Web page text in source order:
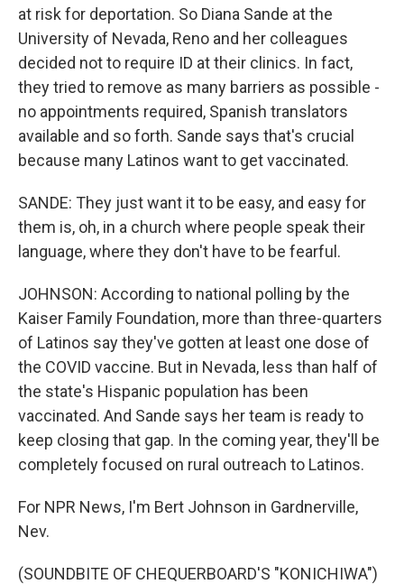
at risk for deportation. So Diana Sande at the
University of Nevada, Reno and her colleagues
decided not to require ID at their clinics. In fact,
they tried to remove as many barriers as possible -
no appointments required, Spanish translators
available and so forth. Sande says that's crucial
because many Latinos want to get vaccinated.
SANDE: They just want it to be easy, and easy for
them is, oh, in a church where people speak their
language, where they don't have to be fearful.
JOHNSON: According to national polling by the
Kaiser Family Foundation, more than three-quarters
of Latinos say they've gotten at least one dose of
the COVID vaccine. But in Nevada, less than half of
the state's Hispanic population has been
vaccinated. And Sande says her team is ready to
keep closing that gap. In the coming year, they'll be
completely focused on rural outreach to Latinos.
For NPR News, I'm Bert Johnson in Gardnerville,
Nev.
(SOUNDBITE OF CHEQUERBOARD'S "KONICHIWA")